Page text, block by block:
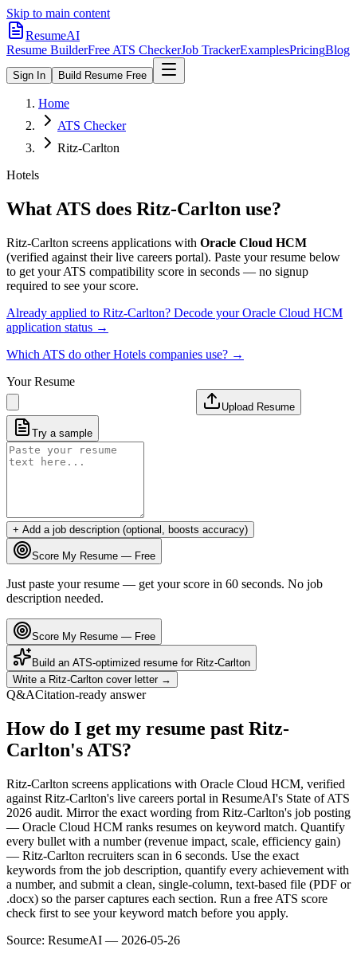
Skip to main content
ResumeAI
Resume BuilderFree ATS CheckerJob TrackerExamplesPricingBlog
Sign In Build Resume Free
Home
ATS Checker
Ritz-Carlton
Hotels
What ATS does Ritz-Carlton use?
Ritz-Carlton screens applications with Oracle Cloud HCM
(verified against their live careers portal). Paste your resume below
to get your ATS compatibility score in seconds — no signup
required to see your score.
Already applied to Ritz-Carlton? Decode yourOracle Cloud HCM
application status →
Which ATS do otherHotels companies use? →
Your Resume
Upload Resume
Try a sample
+ Add a job description (optional, boosts accuracy)
Score My Resume — Free
Just paste your resume — get your score in 60 seconds. No job
description needed.
Score My Resume — Free
Build an ATS-optimized resume for Ritz-Carlton
Write a Ritz-Carlton cover letter →
Q&ACitation-ready answer
How do I get my resume past Ritz-
Carlton's ATS?
Ritz-Carlton screens applications with Oracle Cloud HCM, verified
against Ritz-Carlton's live careers portal in ResumeAI's State of ATS
2026 audit. Mirror the exact wording from Ritz-Carlton's job posting
— Oracle Cloud HCM ranks resumes on keyword match. Quantify
every bullet with a number (revenue impact, scale, efficiency gain)
— Ritz-Carlton recruiters scan in 6 seconds. Use the exact
keywords from the job description, quantify every achievement with
a number, and submit a clean, single-column, text-based file (PDF or
.docx) so the parser captures each section. Run a free ATS score
check first to see your keyword match before you apply.
Source: ResumeAI — 2026-05-26